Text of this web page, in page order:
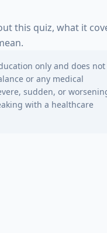
this quiz, what it
only and does not
or any medical
sudden, or
with a healthcare